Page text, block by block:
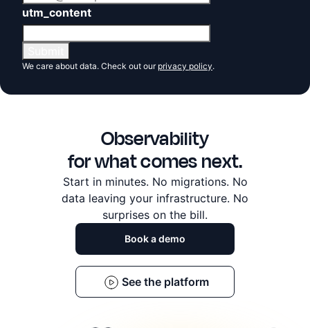
utm_content
We care about data. Check out our privacy policy.
Observability
for what comes next.
Start in minutes. No migrations. No
data leaving your infrastructure. No
surprises on the bill.
Book a demo
See the platform